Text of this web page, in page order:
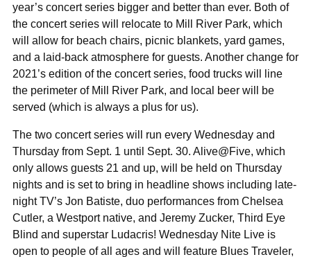
year’s concert series bigger and better than ever. Both of
the concert series will relocate to Mill River Park, which
will allow for beach chairs, picnic blankets, yard games,
and a laid-back atmosphere for guests. Another change for
2021’s edition of the concert series, food trucks will line
the perimeter of Mill River Park, and local beer will be
served (which is always a plus for us).
The two concert series will run every Wednesday and
Thursday from Sept. 1 until Sept. 30. Alive@Five, which
only allows guests 21 and up, will be held on Thursday
nights and is set to bring in headline shows including late-
night TV’s Jon Batiste, duo performances from Chelsea
Cutler, a Westport native, and Jeremy Zucker, Third Eye
Blind and superstar Ludacris! Wednesday Nite Live is
open to people of all ages and will feature Blues Traveler,